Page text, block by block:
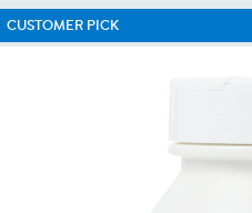
CUSTOMER PICK